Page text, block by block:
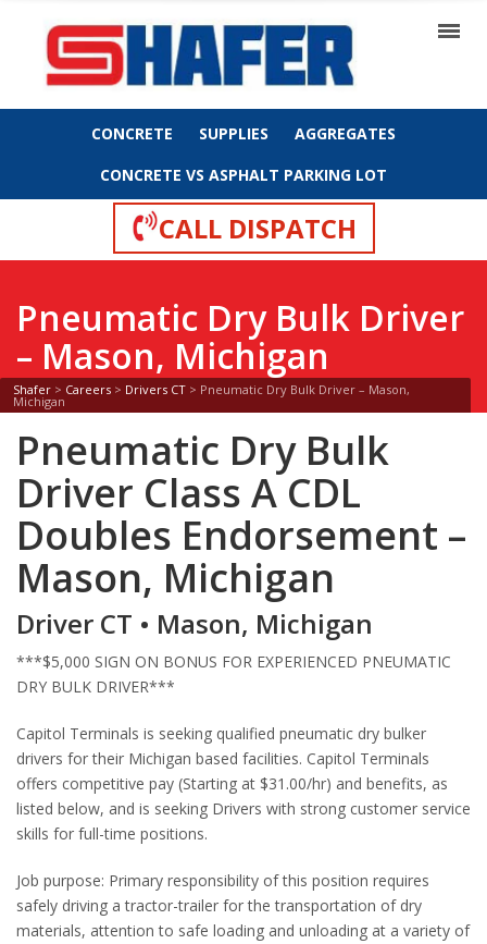
CONCRETE SUPPLIES
AGGREGATES
CONCRETE VS ASPHALT PARKING LOT
CALL DISPATCH
Pneumatic Dry Bulk Driver
– Mason, Michigan
Shafer > Careers > Drivers CT > Pneumatic Dry Bulk Driver – Mason,
Michigan
Pneumatic Dry Bulk
Driver Class A CDL
Doubles Endorsement –
Mason, Michigan
Driver CT • Mason, Michigan
***$5,000 SIGN ON BONUS FOR EXPERIENCED PNEUMATIC
DRY BULK DRIVER***
Capitol Terminals is seeking qualified pneumatic dry bulker
drivers for their Michigan based facilities. Capitol Terminals
offers competitive pay (Starting at $31.00/hr) and benefits, as
listed below, and is seeking Drivers with strong customer service
skills for full-time positions.
Job purpose: Primary responsibility of this position requires
safely driving a tractor-trailer for the transportation of dry
materials, attention to safe loading and unloading at a variety of